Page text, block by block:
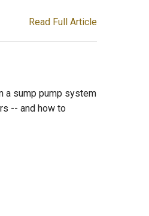
Read Full Article
a sump pump system
-- and how to